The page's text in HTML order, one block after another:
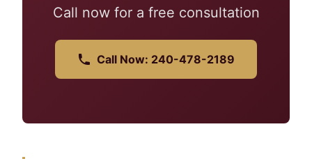
Call now for a free consultation
Call Now: 240-478-2189